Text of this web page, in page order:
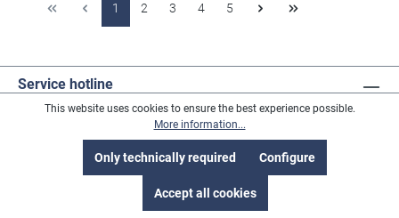
1 2 3 4 5
Service hotline
This website uses cookies to ensure the best experience possible.
More information...
Only technically required Configure
Accept all cookies